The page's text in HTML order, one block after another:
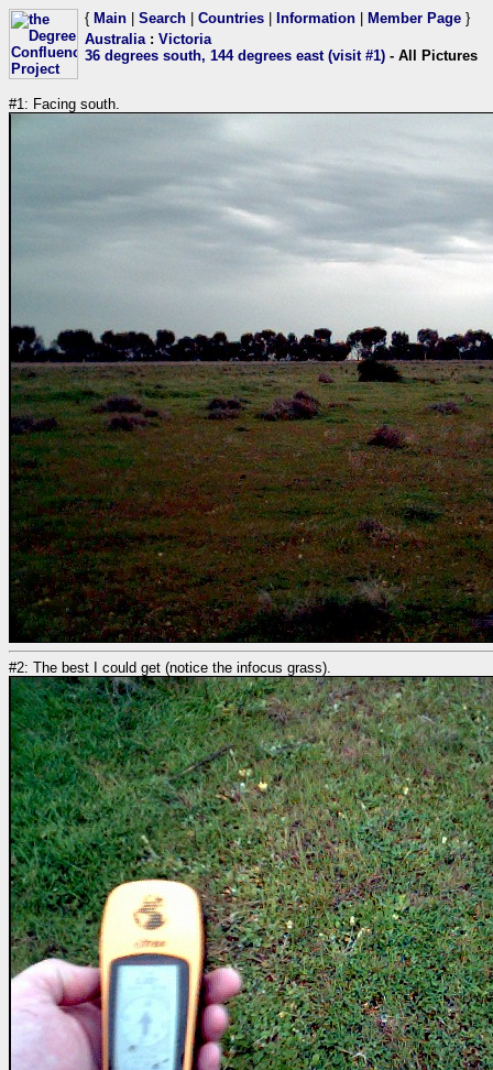
{ Main Search Countries Information Member Page }
Australia: Victoria
36 degrees south, 144 degrees east (visit #1) - All Pictures
#1: Facing south.
#2: The best I could get (notice the infocus grass).